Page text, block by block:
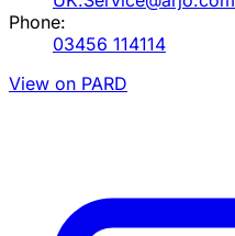
Phone:
03456 114114
View on PARD